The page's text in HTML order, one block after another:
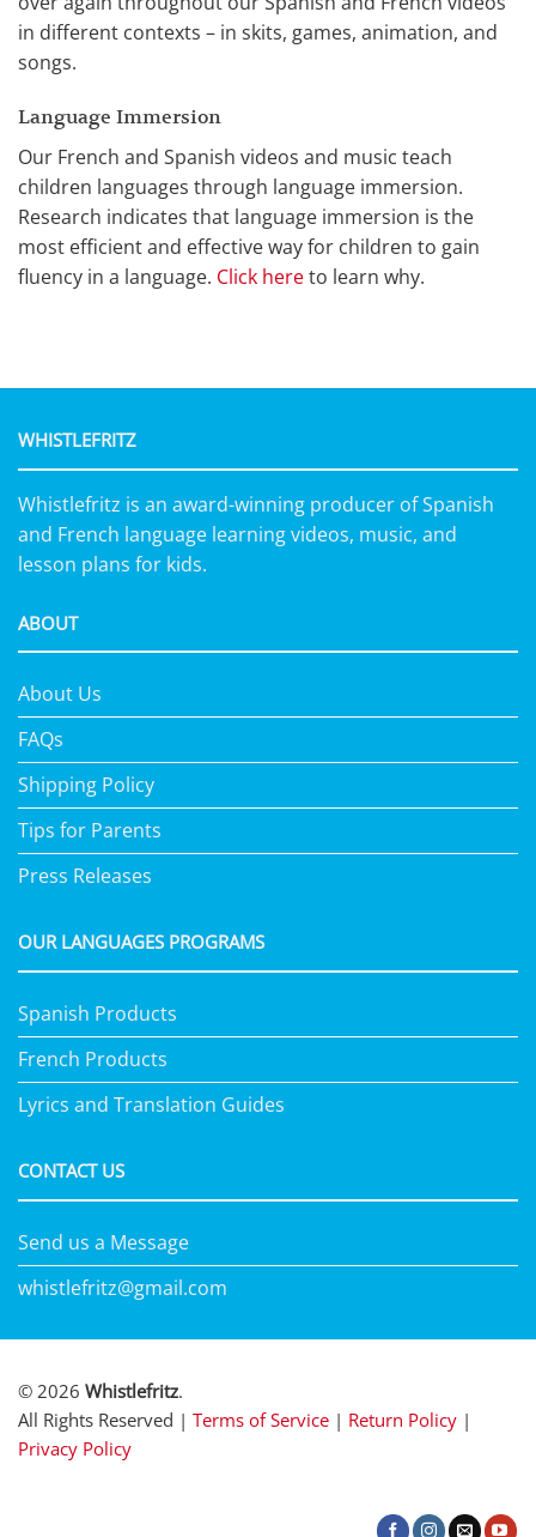
in different contexts – in skits, games, animation, and
songs.
Language Immersion
Our French and Spanish videos and music teach
children languages through language immersion.
Research indicates that language immersion is the
most efficient and effective way for children to gain
fluency in a language. Click hereto learn why.
WHISTLEFRITZ
Whistlefritz is an award-winning producer of Spanish
and French language learning videos, music, and
lesson plans for kids.
ABOUT
About Us
FAQs
Shipping Policy
Tips for Parents
Press Releases
OUR LANGUAGES PROGRAMS
Spanish Products
French Products
Lyrics and Translation Guides
CONTACT US
Send us a Message
whistlefritz@gmail.com
© 2026 Whistlefritz.
All Rights Reserved | Terms of Service | Return Policy |
Privacy Policy